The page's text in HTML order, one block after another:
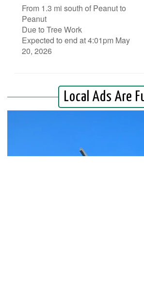
From 1.3 mi south of Peanut to
Peanut
Due to Tree Work
Expected to end at 4:01pm May
20, 2026